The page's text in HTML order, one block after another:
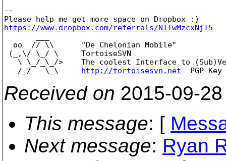
--
https://www.dropbox.com/referrals/NTIwMzcxNjI5
  oo  // \\      "De Chelonian Mobile"
(_,\/ \_/ \     TortoiseSVN
\ \_/_\_/>    The coolest Interface to
   /_/   \_\
http://tortoisesvn.net
Received on 2015-09-
This message: [
Next message: Ryan